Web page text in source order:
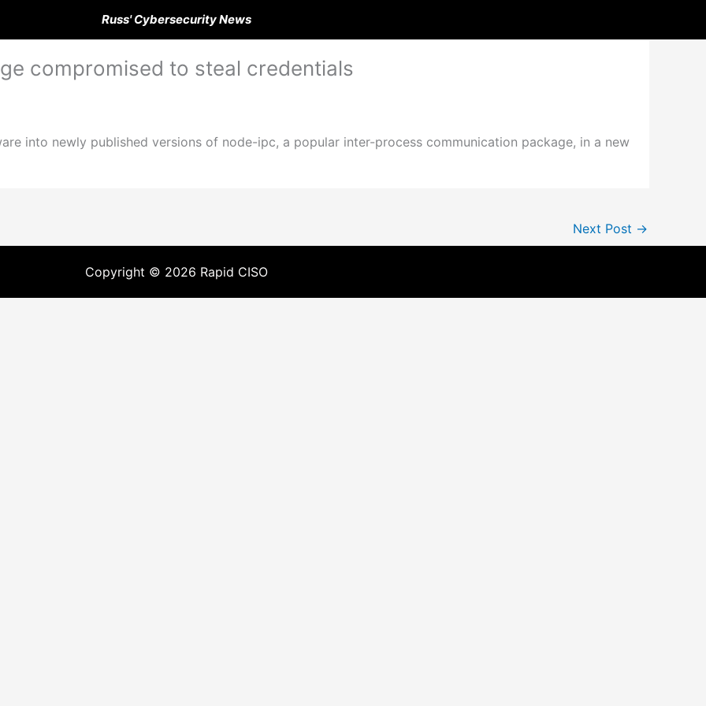
Russ' Cybersecurity News
compromised to steal credentials
into newly published versions of node-ipc, a popular inter-process communication package, in a new
Next Post →
Copyright © 2026 Rapid CISO